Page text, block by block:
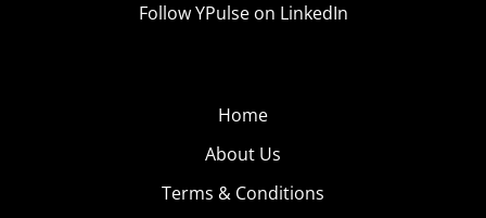
Follow YPulse on LinkedIn
Home
About Us
Terms & Conditions